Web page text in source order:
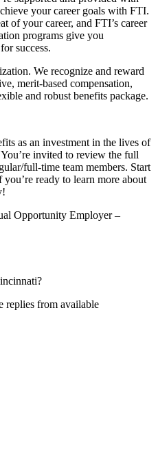
your career goals with FTI.
of your career, and FTI’s career
programs give you
success.
We recognize and reward
merit-based compensation,
and robust benefits package.
as an investment in the lives of
invited to review the full
full-time team members. Start
ready to learn more about
Opportunity Employer –
replies from available